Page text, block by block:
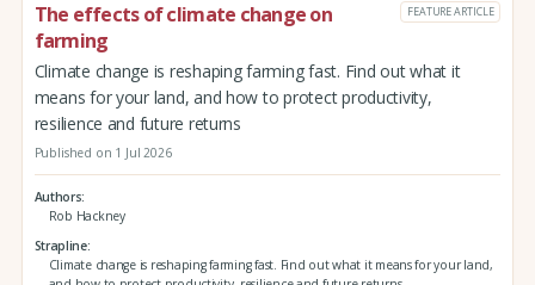
The effects of climate change on
farming
FEATURE ARTICLE
Climate change is reshaping farming fast. Find out what it
means for your land, and how to protect productivity,
resilience and future returns
Published on 1 Jul 2026
Authors
Rob Hackney
Strapline
Climate change is reshaping farming fast. Find out what it means for your land,